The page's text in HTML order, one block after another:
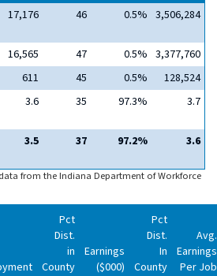
17,176 46 0.5% 3,506,284
16,565 47 0.5% 3,377,760
611 45 0.5%
128,524
3.6 35 97.3% 3.7
3.5 37 97.2% 3.6
from the Indiana Department of Workforce
Pct
Dist.
in
County
Earnings
($000)
Pct
Dist.
In
County
Avg.
Earnings
Per Job